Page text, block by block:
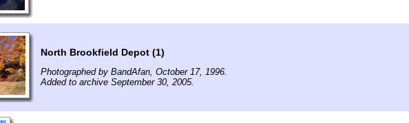
North Brookfield Depot (1)
Photographed by BandAfan, October 17, 1996.
Added to archive September 30, 2005.